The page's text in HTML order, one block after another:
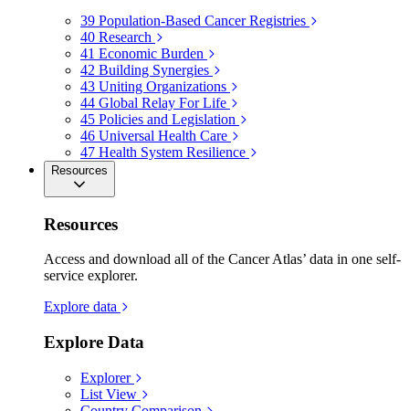
39 Population-Based Cancer Registries
40 Research
41 Economic Burden
42 Building Synergies
43 Uniting Organizations
44 Global Relay For Life
45 Policies and Legislation
46 Universal Health Care
47 Health System Resilience
Resources
Resources
Access and download all of the Cancer Atlas’ data in one self-
service explorer.
Explore data
Explore Data
Explorer
List View